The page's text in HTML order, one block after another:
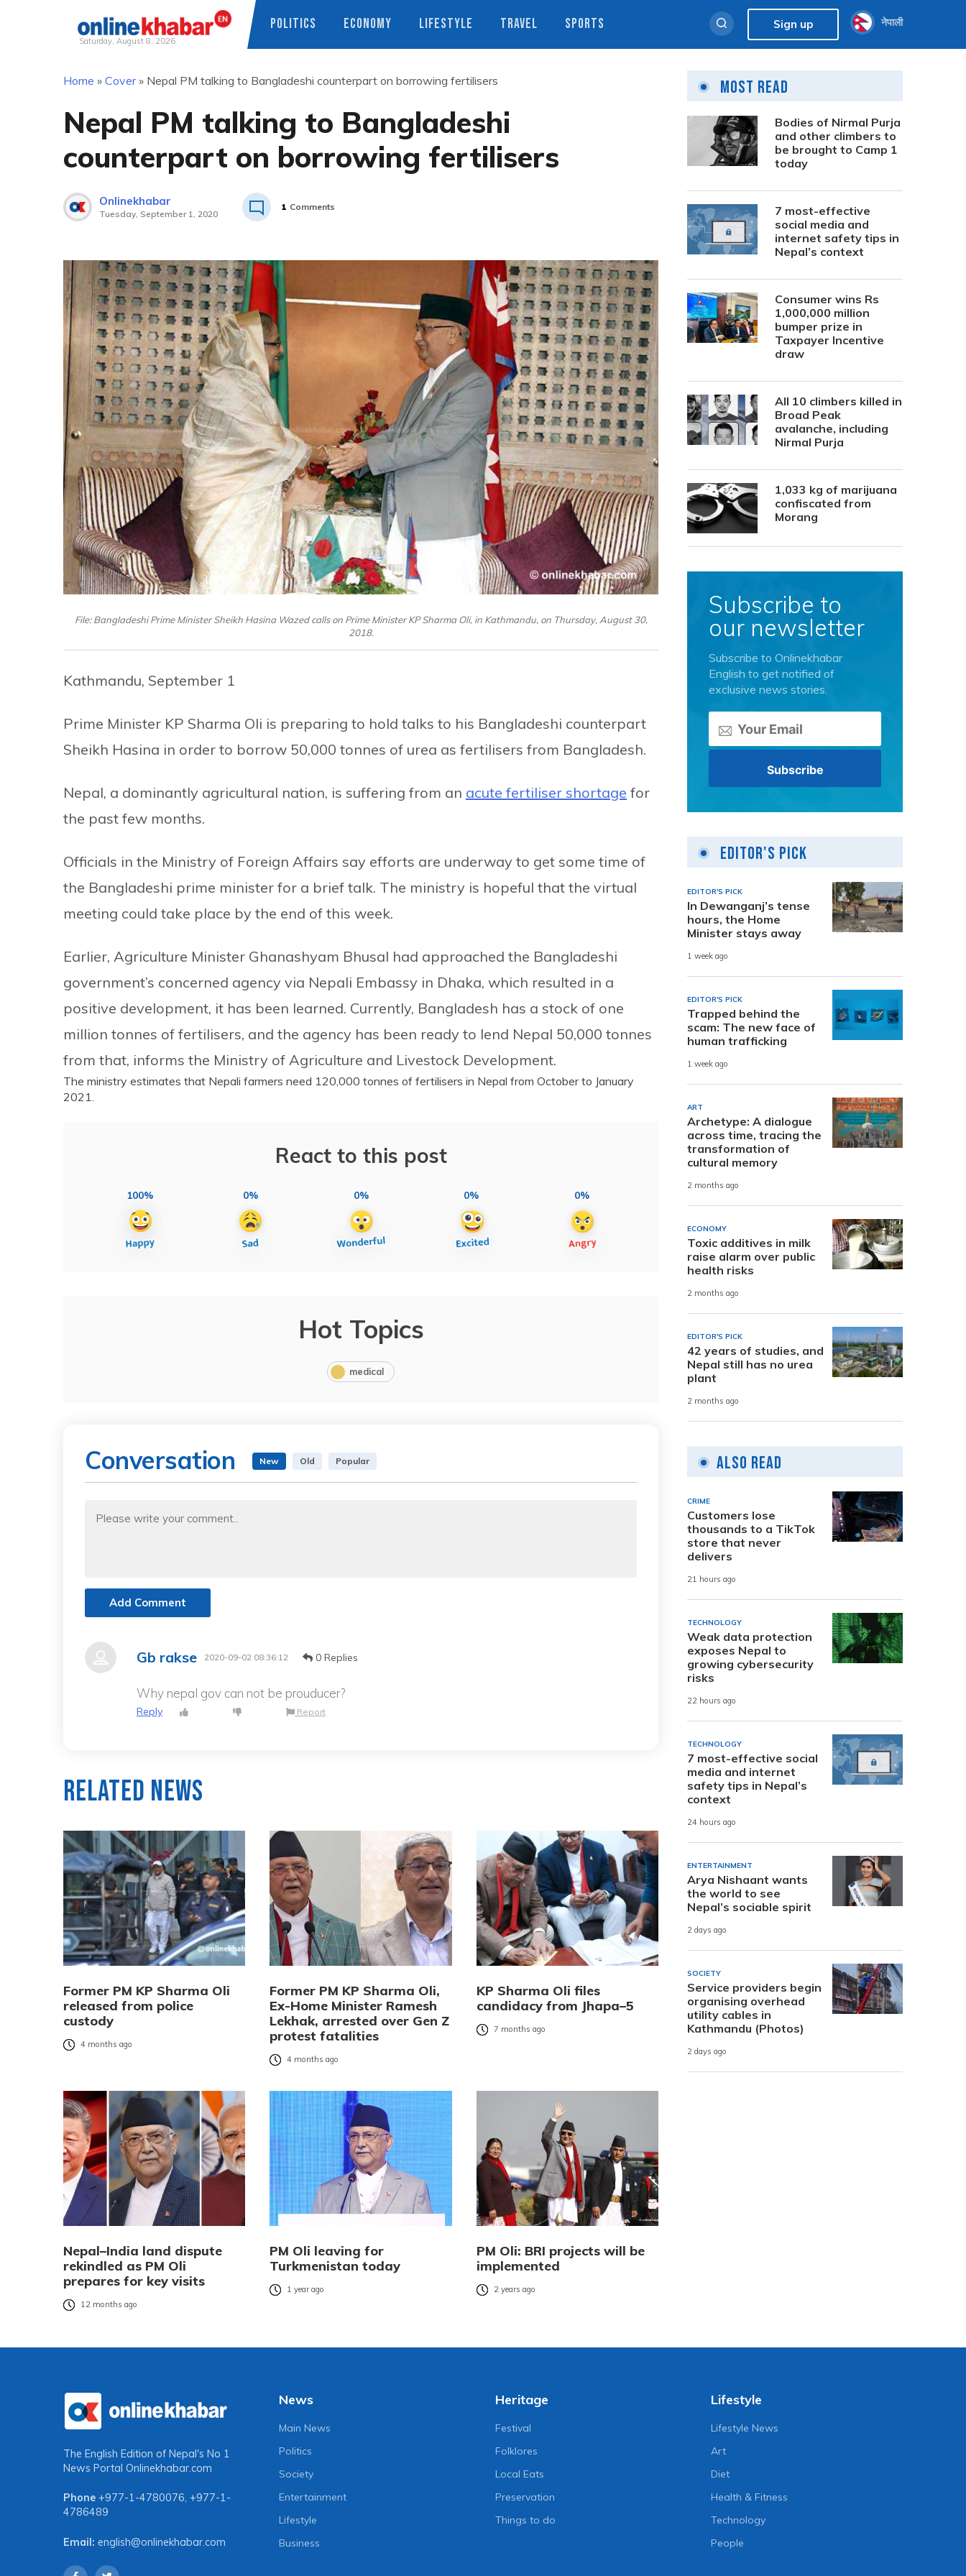
Saturday, August 8, 2026
POLITICS ECONOMY LIFESTYLE TRAVEL SPORTS Sign up नेपाली
Home » Cover» Nepal PM talking to Bangladeshi counterpart on borrowing fertilisers
Nepal PM talking to Bangladeshi
counterpart on borrowing fertilisers
Onlinekhabar
Tuesday, September 1, 2020
1 Comments
File: Bangladeshi Prime Minister Sheikh Hasina Wazed calls on Prime Minister KP Sharma Oli, in Kathmandu, on Thursday, August 30,
2018.
Kathmandu, September 1
Prime Minister KP Sharma Oli is preparing to hold talks to his Bangladeshi counterpart
Sheikh Hasina in order to borrow 50,000 tonnes of urea as fertilisers from Bangladesh.
Nepal, a dominantly agricultural nation, is suffering from an acute fertiliser shortage for
the past few months.
Officials in the Ministry of Foreign Affairs say efforts are underway to get some time of
the Bangladeshi prime minister for a brief talk. The ministry is hopeful that the virtual
meeting could take place by the end of this week.
Earlier, Agriculture Minister Ghanashyam Bhusal had approached the Bangladeshi
government’s concerned agency via Nepali Embassy in Dhaka, which resulted in a
positive development, it has been learned. Currently, Bangladesh has a stock of one
million tonnes of fertilisers, and the agency has been ready to lend Nepal 50,000 tonnes
from that, informs the Ministry of Agriculture and Livestock Development.
The ministry estimates that Nepali farmers need 120,000 tonnes of fertilisers in Nepal from October to January
2021.
React to this post
100% 0% 0% 0% 0%
Hot Topics
medical
Conversation New Old Popular
Add Comment
Gb rakse 2020-09-02 08:36:12 0 Replies
Why nepal gov can not be prouducer?
Reply Report
Related News
Former PM KP Sharma Oli
released from police
custody
4 months ago
Former PM KP Sharma Oli,
Ex-Home Minister Ramesh
Lekhak, arrested over Gen Z
protest fatalities
4 months ago
KP Sharma Oli files
candidacy from Jhapa–5
7 months ago
Nepal–India land dispute
rekindled as PM Oli
prepares for key visits
12 months ago
PM Oli leaving for
Turkmenistan today
1 year ago
PM Oli: BRI projects will be
implemented
2 years ago
Most Read
Bodies of Nirmal Purja
and other climbers to
be brought to Camp 1
today
7 most-effective
social media and
internet safety tips in
Nepal’s context
Consumer wins Rs
1,000,000 million
bumper prize in
Taxpayer Incentive
draw
All 10 climbers killed in
Broad Peak
avalanche, including
Nirmal Purja
1,033 kg of marijuana
confiscated from
Morang
Subscribe to
our newsletter
Subscribe to Onlinekhabar
English to get notified of
exclusive news stories.
Editor's Pick
EDITOR'S PICK
In Dewanganj’s tense
hours, the Home
Minister stays away
1 week ago
EDITOR'S PICK
Trapped behind the
scam: The new face of
human trafficking
1 week ago
ART
Archetype: A dialogue
across time, tracing the
transformation of
cultural memory
2 months ago
ECONOMY
Toxic additives in milk
raise alarm over public
health risks
2 months ago
EDITOR'S PICK
42 years of studies, and
Nepal still has no urea
plant
2 months ago
Also Read
CRIME
Customers lose
thousands to a TikTok
store that never
delivers
21 hours ago
TECHNOLOGY
Weak data protection
exposes Nepal to
growing cybersecurity
risks
22 hours ago
TECHNOLOGY
7 most-effective social
media and internet
safety tips in Nepal’s
context
24 hours ago
ENTERTAINMENT
Arya Nishaant wants
the world to see
Nepal’s sociable spirit
2 days ago
SOCIETY
Service providers begin
organising overhead
utility cables in
Kathmandu (Photos)
2 days ago
The English Edition of Nepal's No 1
News Portal Onlinekhabar.com
Phone +977-1-4780076, +977-1-
4786489
Email: english@onlinekhabar.com
News
Main News
Politics
Society
Entertainment
Lifestyle
Business
Heritage
Festival
Folklores
Local Eats
Preservation
Things to do
Lifestyle
Lifestyle News
Art
Diet
Health & Fitness
Technology
People